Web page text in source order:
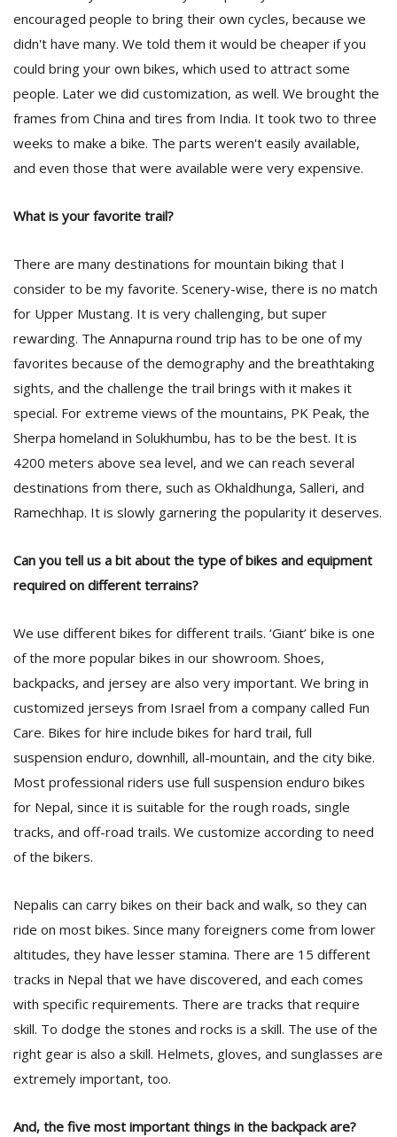
encouraged people to bring their own cycles, because we
didn't have many. We told them it would be cheaper if you
could bring your own bikes, which used to attract some
people. Later we did customization, as well. We brought the
frames from China and tires from India. It took two to three
weeks to make a bike. The parts weren't easily available,
and even those that were available were very expensive.
What is your favorite trail?
There are many destinations for mountain biking that I
consider to be my favorite. Scenery-wise, there is no match
for Upper Mustang. It is very challenging, but super
rewarding. The Annapurna round trip has to be one of my
favorites because of the demography and the breathtaking
sights, and the challenge the trail brings with it makes it
special. For extreme views of the mountains, PK Peak, the
Sherpa homeland in Solukhumbu, has to be the best. It is
4200 meters above sea level, and we can reach several
destinations from there, such as Okhaldhunga, Salleri, and
Ramechhap. It is slowly garnering the popularity it deserves.
Can you tell us a bit about the type of bikes and equipment
required on different terrains?
We use different bikes for different trails. ‘Giant’ bike is one
of the more popular bikes in our showroom. Shoes,
backpacks, and jersey are also very important. We bring in
customized jerseys from Israel from a company called Fun
Care. Bikes for hire include bikes for hard trail, full
suspension enduro, downhill, all-mountain, and the city bike.
Most professional riders use full suspension enduro bikes
for Nepal, since it is suitable for the rough roads, single
tracks, and off-road trails. We customize according to need
of the bikers.
Nepalis can carry bikes on their back and walk, so they can
ride on most bikes. Since many foreigners come from lower
altitudes, they have lesser stamina. There are 15 different
tracks in Nepal that we have discovered, and each comes
with specific requirements. There are tracks that require
skill. To dodge the stones and rocks is a skill. The use of the
right gear is also a skill. Helmets, gloves, and sunglasses are
extremely important, too.
And, the five most important things in the backpack are?